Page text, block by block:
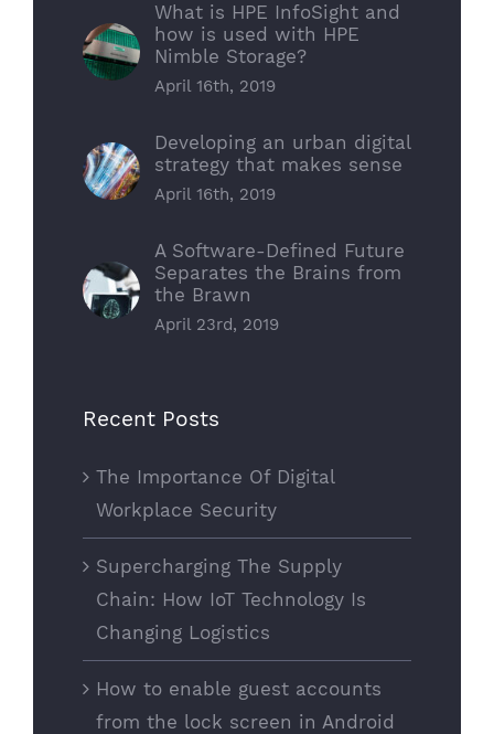
What is HPE InfoSight and
how is used with HPE
Nimble Storage?
April 16th, 2019
Developing an urban digital
strategy that makes sense
April 16th, 2019
A Software-Defined Future
Separates the Brains from
the Brawn
April 23rd, 2019
Recent Posts
The Importance Of Digital
Workplace Security
Supercharging The Supply
Chain: How IoT Technology Is
Changing Logistics
How to enable guest accounts
from the lock screen in Android